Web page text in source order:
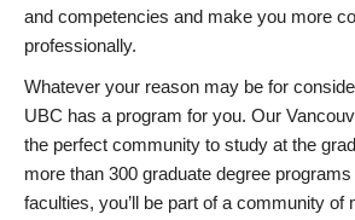
and competencies and make you more
professionally.
Whatever your reason may be for
UBC has a program for you. Our
the perfect community to study at the
more than 300 graduate degree
faculties, you’ll be part of a community of